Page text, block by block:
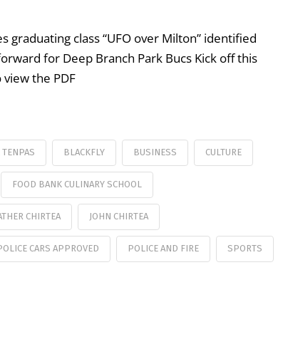
graduating class “UFO over Milton” identified
for Deep Branch Park Bucs Kick off this
the PDF
BLACKFLY BUSINESS CULTURE
FOOD BANK CULINARY SCHOOL
CHIRTEA JOHN CHIRTEA
CARS APPROVED POLICE AND FIRE SPORTS